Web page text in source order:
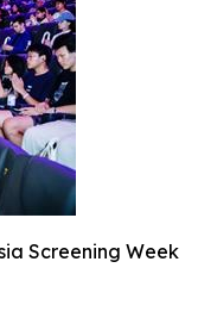
Screening Week